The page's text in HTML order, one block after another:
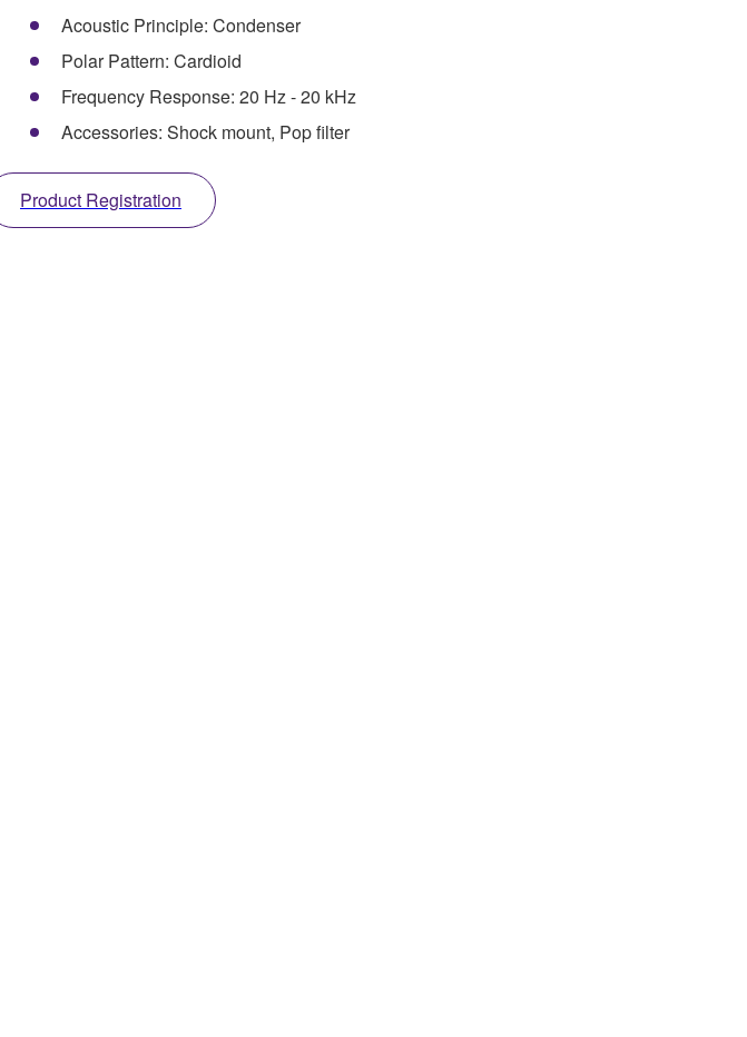
Acoustic Principle: Condenser
Polar Pattern: Cardioid
Frequency Response: 20 Hz - 20 kHz
Accessories: Shock mount, Pop filter
Product Registration